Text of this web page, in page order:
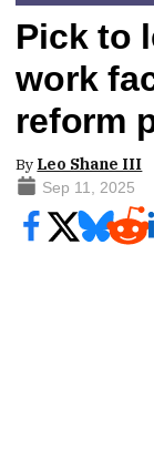
Pick to
work
reform
By Leo Shane III
Sep 11, 2025